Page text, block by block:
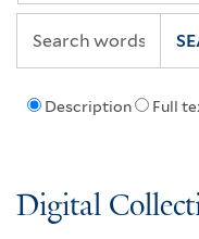
Description Full
Digital